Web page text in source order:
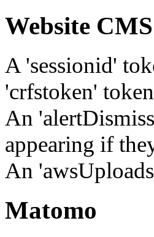
Website CMS
A 'sessionid'
'crfstoken'
An
appearing if
An
Matomo